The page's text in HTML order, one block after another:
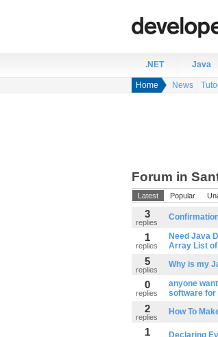
.NET Java
Home News
Forum in
Latest Popular
3
replies
1
replies
Need Java
Array List of
5
replies
Why is my
0
replies
anyone
software for
2
replies
How To
1 Declaring